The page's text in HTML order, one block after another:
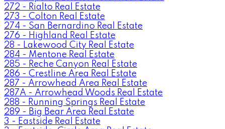
272 - Rialto Real Estate
273 - Colton Real Estate
274 - San Bernardino Real Estate
276 - Highland Real Estate
28 - Lakewood City Real Estate
284 - Mentone Real Estate
285 - Reche Canyon Real Estate
286 - Crestline Area Real Estate
287 - Arrowhead Area Real Estate
287A - Arrowhead Woods Real Estate
288 - Running Springs Real Estate
289 - Big Bear Area Real Estate
3 - Eastside Real Estate